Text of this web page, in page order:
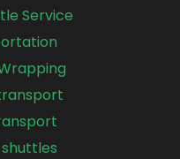
Service